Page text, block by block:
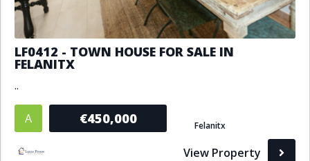
LF0412 - TOWN HOUSE FOR SALE IN
FELANITX
..
A €450,000 Felanitx
View Property